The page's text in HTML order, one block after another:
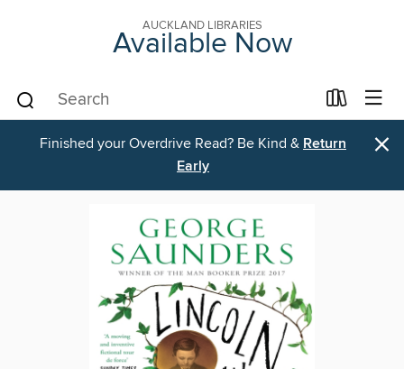
AUCKLAND LIBRARIES
Available Now
Finished your Overdrive Read? Be Kind & Return
Early
×